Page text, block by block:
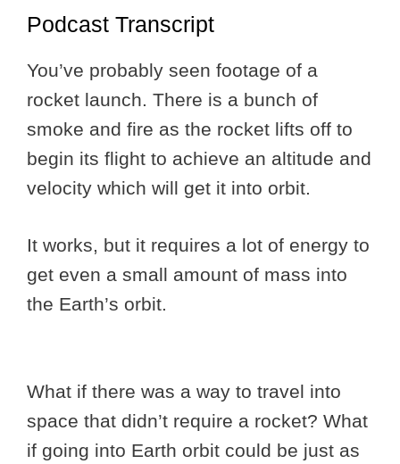
Podcast Transcript
You’ve probably seen footage of a
rocket launch. There is a bunch of
smoke and fire as the rocket lifts off to
begin its flight to achieve an altitude and
velocity which will get it into orbit.
It works, but it requires a lot of energy to
get even a small amount of mass into
the Earth’s orbit.
What if there was a way to travel into
space that didn’t require a rocket? What
if going into Earth orbit could be just as